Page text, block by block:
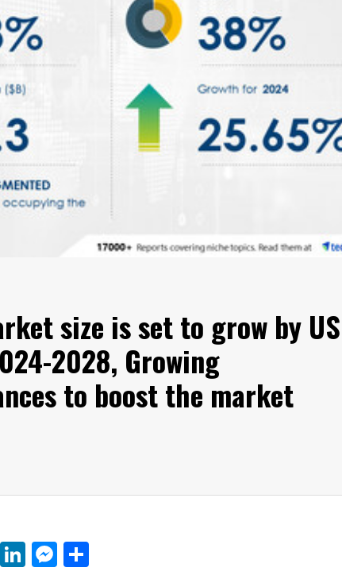
size is set to grow by
2028, Growing
to boost the market
RedditLinkedIn
Messenger